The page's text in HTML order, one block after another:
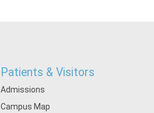
Patients & Visitors
Admissions
Campus Map